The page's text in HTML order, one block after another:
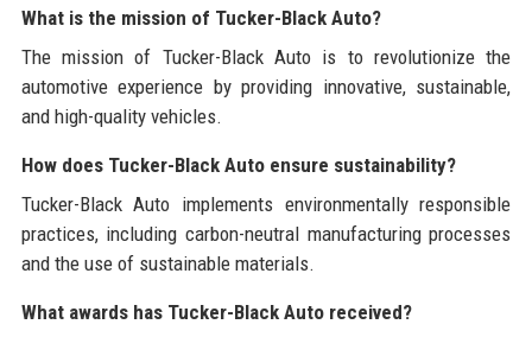
What is the mission of Tucker-Black Auto?
The mission of Tucker-Black Auto is to revolutionize the
automotive experience by providing innovative, sustainable,
and high-quality vehicles.
How does Tucker-Black Auto ensure sustainability?
Tucker-Black Auto implements environmentally responsible
practices, including carbon-neutral manufacturing processes
and the use of sustainable materials.
What awards has Tucker-Black Auto received?